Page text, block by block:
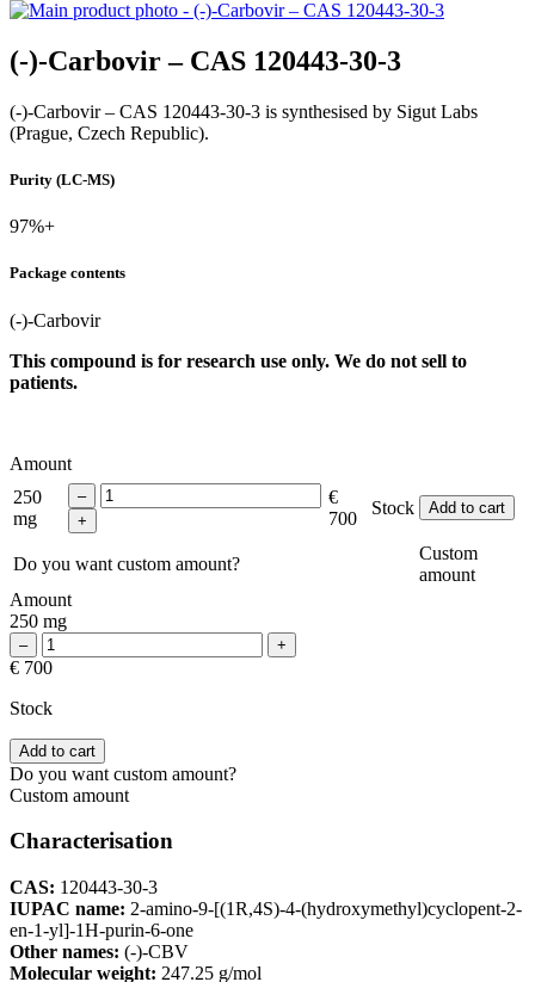
(-)-Carbovir – CAS 120443-30-3
(-)-Carbovir – CAS 120443-30-3 is synthesised by Sigut Labs
(Prague, Czech Republic).
Purity (LC-MS)
97%+
Package contents
(-)-Carbovir
This compound is for research use only. We do not sell to
patients.
Amount
250
mg
€
700
Stock Add to cart
Do you want custom amount?
Custom
amount
Amount
250 mg
€ 700
Stock
Add to cart
Do you want custom amount?
Custom amount
Characterisation
CAS: 120443-30-3
IUPAC name: 2-amino-9-[(1R,4S)-4-(hydroxymethyl)cyclopent-2-
en-1-yl]-1H-purin-6-one
Other names: (-)-CBV
Molecular weight: 247.25 g/mol